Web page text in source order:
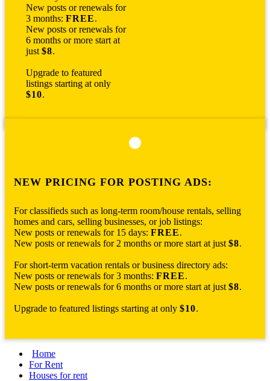
New posts or renewals for
3 months:FREE.
New posts or renewals for
6 months or more start at
just$8.
Upgrade to featured
listings starting at only
$10.
NEW PRICING FOR POSTING ADS:
For classifieds such as long-term room/house rentals, selling
homes and cars, selling businesses, or job listings:
New posts or renewals for 15 days: FREE.
New posts or renewals for 2 months or more start at just $8.
For short-term vacation rentals or business directory ads:
New posts or renewals for 3 months: FREE.
New posts or renewals for 6 months or more start at just $8.
Upgrade to featured listings starting at only $10.
Home
For Rent
Houses for rent